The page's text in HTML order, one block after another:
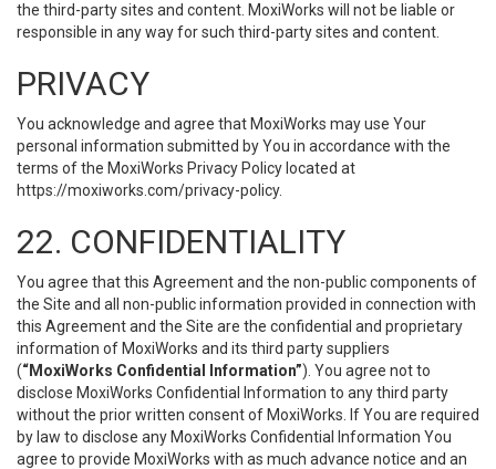
the third-party sites and content. MoxiWorks will not be liable or
responsible in any way for such third-party sites and content.
PRIVACY
You acknowledge and agree that MoxiWorks may use Your
personal information submitted by You in accordance with the
terms of the MoxiWorks Privacy Policy located at
https://moxiworks.com/privacy-policy.
22. CONFIDENTIALITY
You agree that this Agreement and the non-public components of
the Site and all non-public information provided in connection with
this Agreement and the Site are the confidential and proprietary
information of MoxiWorks and its third party suppliers
(“MoxiWorks Confidential Information”). You agree not to
disclose MoxiWorks Confidential Information to any third party
without the prior written consent of MoxiWorks. If You are required
by law to disclose any MoxiWorks Confidential Information You
agree to provide MoxiWorks with as much advance notice and an